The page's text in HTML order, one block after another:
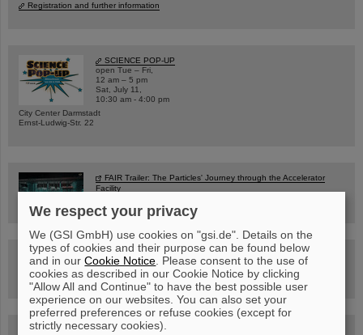
Registration and further information
SCIENCE POP-UP
open Tue – Fri,
12 am – 5 pm
Sat, July 11,
10:30 am - 4:00 pm
City Center Darmstadt
Ernst-Ludwig-Str. 22
FAIR Trailer: The Particles' Journey through the Accelerator
Facility
Drone flight over the FAIR construction site
Guided tour at GSI/FAIR —
We respect your privacy
We (GSI GmbH) use cookies on "gsi.de". Details on the
types of cookies and their purpose can be found below
and in ourCookie Notice . Please consent to the use of
cookies as described in our Cookie Notice by clicking
"Allow All and Continue" to have the best possible user
experience on our websites. You can also set your
preferred preferences or refuse cookies (except for
strictly necessary cookies).